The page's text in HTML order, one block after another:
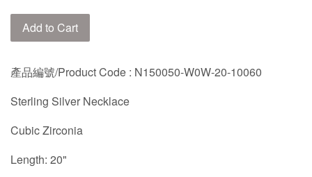
Add to Cart
產品編號/Product Code : N150050-W0W-20-10060
Sterling Silver Necklace
Cubic Zirconia
Length: 20"